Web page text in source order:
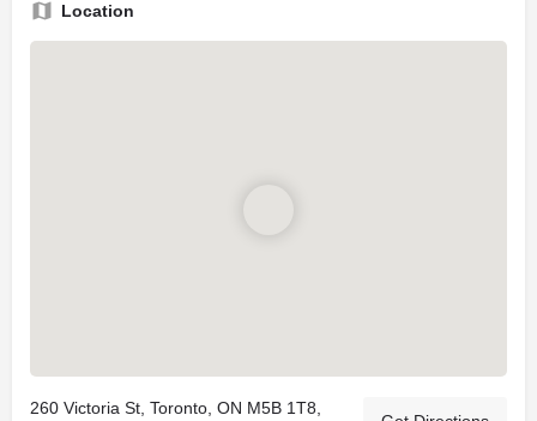
Location
260 Victoria St, Toronto, ON M5B 1T8,